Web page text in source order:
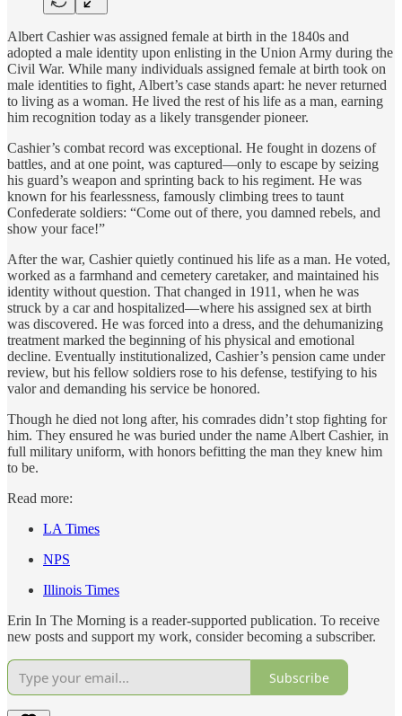
Albert Cashier was assigned female at birth in the 1840s and
adopted a male identity upon enlisting in the Union Army during the
Civil War. While many individuals assigned female at birth took on
male identities to fight, Albert’s case stands apart: he never returned
to living as a woman. He lived the rest of his life as a man, earning
him recognition today as a likely transgender pioneer.
Cashier’s combat record was exceptional. He fought in dozens of
battles, and at one point, was captured—only to escape by seizing
his guard’s weapon and sprinting back to his regiment. He was
known for his fearlessness, famously climbing trees to taunt
Confederate soldiers: “Come out of there, you damned rebels, and
show your face!”
After the war, Cashier quietly continued his life as a man. He voted,
worked as a farmhand and cemetery caretaker, and maintained his
identity without question. That changed in 1911, when he was
struck by a car and hospitalized—where his assigned sex at birth
was discovered. He was forced into a dress, and the dehumanizing
treatment marked the beginning of his physical and emotional
decline. Eventually institutionalized, Cashier’s pension came under
review, but his fellow soldiers rose to his defense, testifying to his
valor and demanding his service be honored.
Though he died not long after, his comrades didn’t stop fighting for
him. They ensured he was buried under the name Albert Cashier, in
full military uniform, with honors befitting the man they knew him
to be.
Read more:
LA Times
NPS
Illinois Times
Erin In The Morning is a reader-supported publication. To receive
new posts and support my work, consider becoming a subscriber.
Subscribe